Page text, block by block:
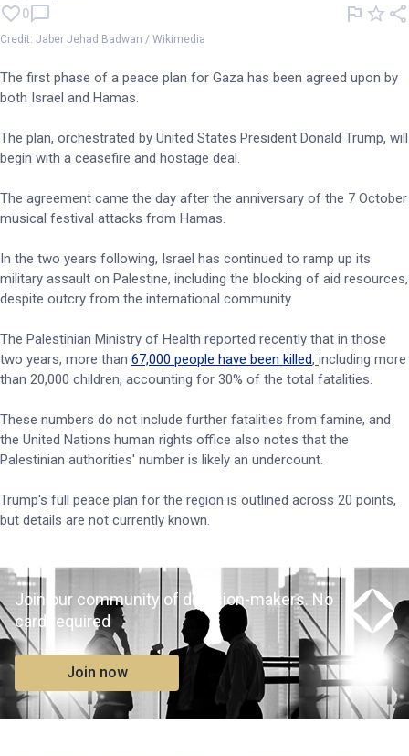
0
Credit: Jaber Jehad Badwan / Wikimedia
The first phase of a peace plan for Gaza has been agreed upon by
both Israel and Hamas.
The plan, orchestrated by United States President Donald Trump, will
begin with a ceasefire and hostage deal.
The agreement came the day after the anniversary of the 7 October
musical festival attacks from Hamas.
In the two years following, Israel has continued to ramp up its
military assault on Palestine, including the blocking of aid resources,
despite outcry from the international community.
The Palestinian Ministry of Health reported recently that in those
two years, more than 67,000 people have been killed, including more
than 20,000 children, accounting for 30% of the total fatalities.
These numbers do not include further fatalities from famine, and
the United Nations human rights office also notes that the
Palestinian authorities' number is likely an undercount.
Trump's full peace plan for the region is outlined across 20 points,
but details are not currently known.
Join our community of decision-makers. No
card required
Join now